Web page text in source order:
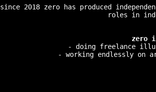
since 2018 zero has produced
roles in
zero
- doing freelance
- working endlessly on